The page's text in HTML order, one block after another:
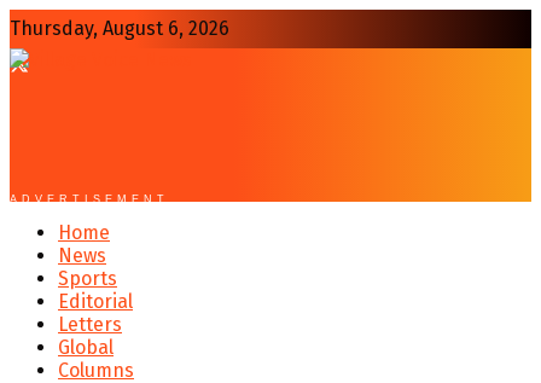
Thursday, August 6, 2026
ADVERTISEMENT
Home
News
Sports
Editorial
Letters
Global
Columns